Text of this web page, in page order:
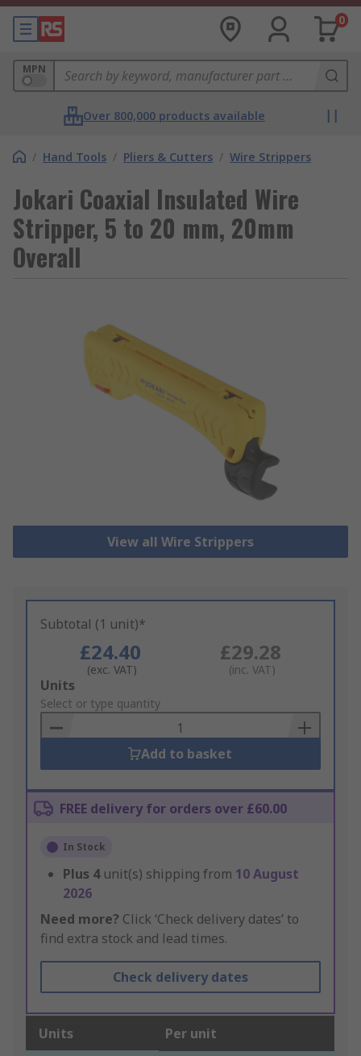
0
MPN
Over 800,000 products available
/ Hand Tools / Pliers & Cutters / Wire Strippers
Jokari Coaxial Insulated Wire
Stripper, 5 to 20 mm, 20mm
Overall
View all Wire Strippers
Subtotal (1 unit)*
£24.40
(exc. VAT)
£29.28
(inc. VAT)
Add
to
Basket
Units
Select or type quantity
Add to basket
FREE delivery for orders over £60.00
In Stock
Plus 4 unit(s) shipping from 10 August
2026
Need more? Click ‘Check delivery dates’ to
find extra stock and lead times.
Check delivery dates
Units Per unit